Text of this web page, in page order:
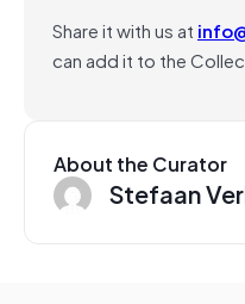
Share it with us at
can add it to the
About the Curator
Stefaan